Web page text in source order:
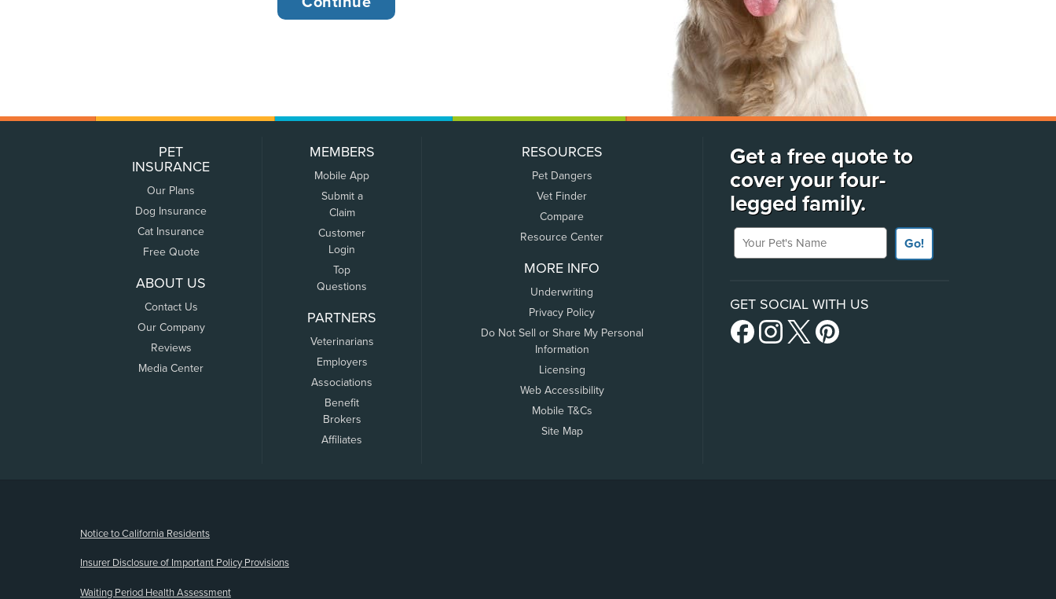
PET
INSURANCE
Our Plans
Dog Insurance
Cat Insurance
Free Quote
ABOUT US
Contact Us
Our Company
Reviews
Media Center
MEMBERS
Mobile App
Submit a
Claim
Customer
Login
Top
Questions
PARTNERS
Veterinarians
Employers
Associations
Benefit
Brokers
Affiliates
RESOURCES
Pet Dangers
Vet Finder
Compare
Resource Center
MORE INFO
Underwriting
Privacy Policy
Do Not Sell or Share My Personal
Information
Licensing
Web Accessibility
Mobile T&Cs
Site Map
Get a free quote to
cover your four-
legged family.
Your Pet's Name
Go!
GET SOCIAL WITH US
Notice to California Residents
Insurer Disclosure of Important Policy Provisions
Waiting Period Health Assessment